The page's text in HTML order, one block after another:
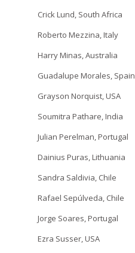
Crick Lund, South Africa
Roberto Mezzina, Italy
Harry Minas, Australia
Guadalupe Morales, Spain
Grayson Norquist, USA
Soumitra Pathare, India
Julian Perelman, Portugal
Dainius Puras, Lithuania
Sandra Saldivia, Chile
Rafael Sepúlveda, Chile
Jorge Soares, Portugal
Ezra Susser, USA